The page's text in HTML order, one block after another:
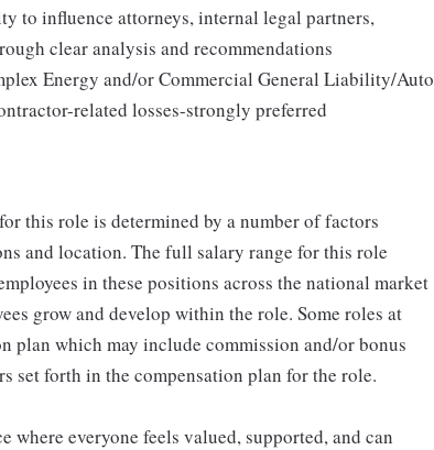
to influence attorneys, internal legal partners,
clear analysis and recommendations
Energy and/or Commercial General Liability/Auto
related losses-strongly preferred
this role is determined by a number of factors
and location. The full salary range for this role
in these positions across the national market
grow and develop within the role. Some roles at
plan which may include commission and/or bonus
set forth in the compensation plan for the role.
everyone feels valued, supported, and can